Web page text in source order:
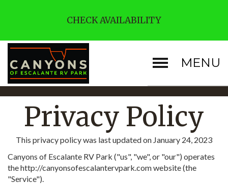
MENU
CHECK AVAILABILITY
Privacy Policy
This privacy policy was last updated on January 24, 2023
Canyons of Escalante RV Park ("us", "we", or "our") operates
the http://canyonsofescalantervpark.com website (the
"Service").